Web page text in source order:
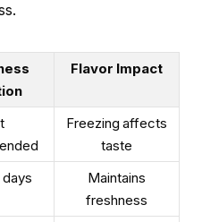
Flavor Impact
Freezing affects
taste
Maintains
freshness